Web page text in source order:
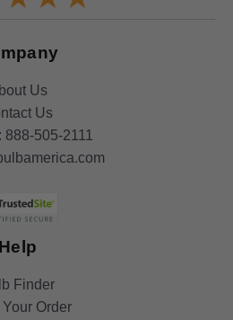
Us
Us
888-505-2111
Help
Finder
Order